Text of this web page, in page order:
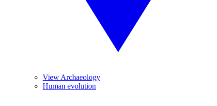
View Archaeology
Human evolution